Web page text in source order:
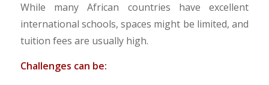
While many African countries have excellent
international schools, spaces might be limited, and
tuition fees are usually high.
Challenges can be: